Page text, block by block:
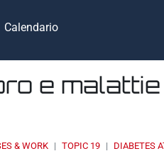
Calendario
e
& WORK TOPIC 19 DIABETES